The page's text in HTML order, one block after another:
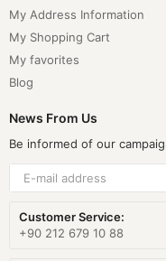
My Address Information
My Shopping Cart
My favorites
Blog
News From Us
Be informed of our
Customer Service:
+90 212 679 10 88